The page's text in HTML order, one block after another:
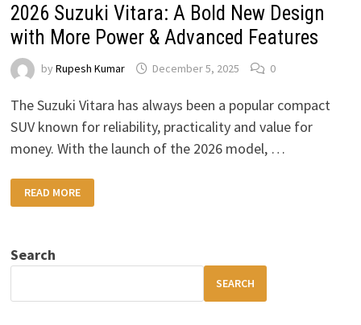
2026 Suzuki Vitara: A Bold New Design
with More Power & Advanced Features
byRupesh Kumar December 5, 2025 0
The Suzuki Vitara has always been a popular compact
SUV known for reliability, practicality and value for
money. With the launch of the 2026 model, …
2026
SUZUKI
VITARA:
DESIGN
WITH
&
READ MORE
Search
SEARCH